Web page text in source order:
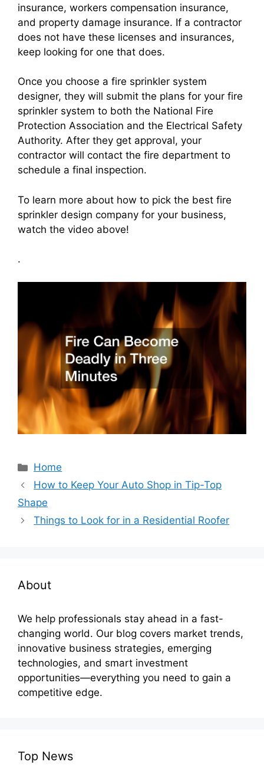
insurance, workers compensation insurance,
and property damage insurance. If a contractor
does not have these licenses and insurances,
keep looking for one that does.
Once you choose a fire sprinkler system
designer, they will submit the plans for your fire
sprinkler system to both the National Fire
Protection Association and the Electrical Safety
Authority. After they get approval, your
contractor will contact the fire department to
schedule a final inspection.
To learn more about how to pick the best fire
sprinkler design company for your business,
watch the video above!
.
Categories
Home
How to Keep Your Auto Shop in Tip-Top
Shape
Things to Look for in a Residential Roofer
About
We help professionals stay ahead in a fast-
changing world. Our blog covers market trends,
innovative business strategies, emerging
technologies, and smart investment
opportunities—everything you need to gain a
competitive edge.
Top News